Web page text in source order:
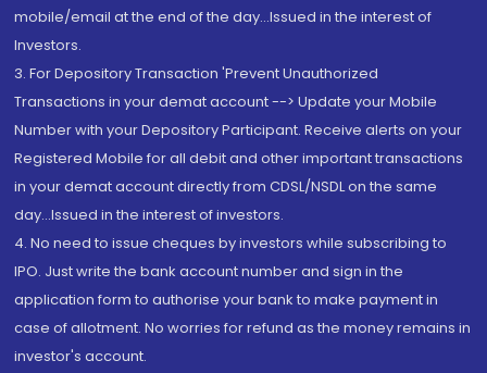
mobile/email at the end of the day...Issued in the interest of
Investors.
3. For Depository Transaction 'Prevent Unauthorized
Transactions in your demat account --> Update your Mobile
Number with your Depository Participant. Receive alerts on your
Registered Mobile for all debit and other important transactions
in your demat account directly from CDSL/NSDL on the same
day...Issued in the interest of investors.
4. No need to issue cheques by investors while subscribing to
IPO. Just write the bank account number and sign in the
application form to authorise your bank to make payment in
case of allotment. No worries for refund as the money remains in
investor's account.